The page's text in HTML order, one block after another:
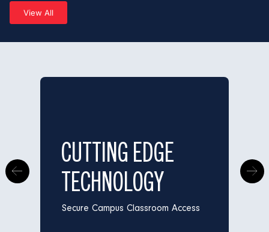
View All
CUTTING EDGE
TECHNOLOGY
Secure Campus Classroom Access